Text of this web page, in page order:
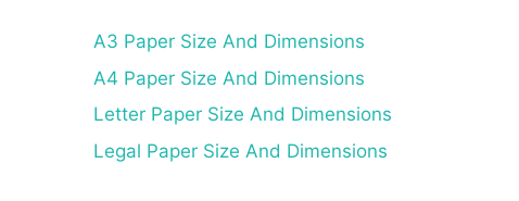
A3 Paper Size And Dimensions
A4 Paper Size And Dimensions
Letter Paper Size And Dimensions
Legal Paper Size And Dimensions